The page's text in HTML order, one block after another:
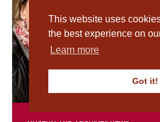
This website uses
the best experience on
Learn more
Got it!